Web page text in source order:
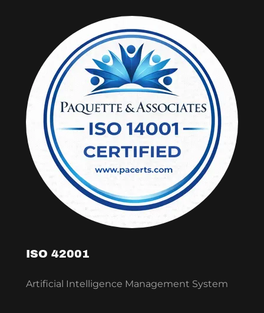
ISO 42001
Artificial Intelligence Management System